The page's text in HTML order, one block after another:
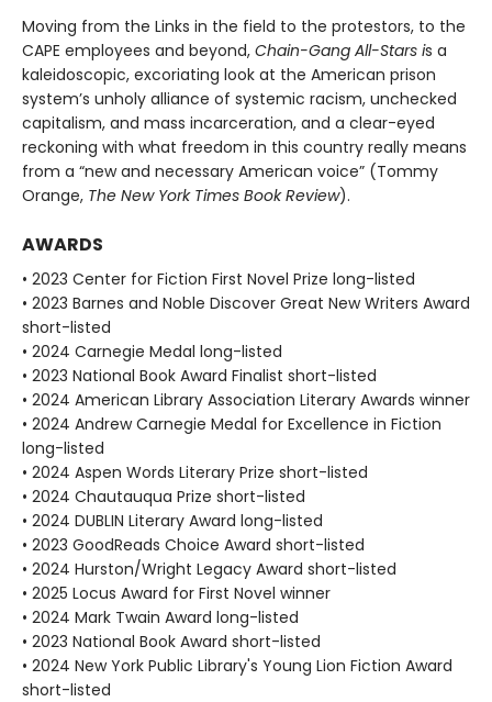
Moving from the Links in the field to the protestors, to the
CAPE employees and beyond, Chain-Gang All-Stars is a
kaleidoscopic, excoriating look at the American prison
system’s unholy alli­ance of systemic racism, unchecked
capitalism, and mass incarceration, and a clear-eyed
reckoning with what freedom in this country really means
from a “new and necessary American voice” (Tommy
Orange, The New York Times Book Review).
AWARDS
• 2023 Center for Fiction First Novel Prize long-listed
• 2023 Barnes and Noble Discover Great New Writers Award
short-listed
• 2024 Carnegie Medal long-listed
• 2023 National Book Award Finalist short-listed
• 2024 American Library Association Literary Awards winner
• 2024 Andrew Carnegie Medal for Excellence in Fiction
long-listed
• 2024 Aspen Words Literary Prize short-listed
• 2024 Chautauqua Prize short-listed
• 2024 DUBLIN Literary Award long-listed
• 2023 GoodReads Choice Award short-listed
• 2024 Hurston/Wright Legacy Award short-listed
• 2025 Locus Award for First Novel winner
• 2024 Mark Twain Award long-listed
• 2023 National Book Award short-listed
• 2024 New York Public Library's Young Lion Fiction Award
short-listed